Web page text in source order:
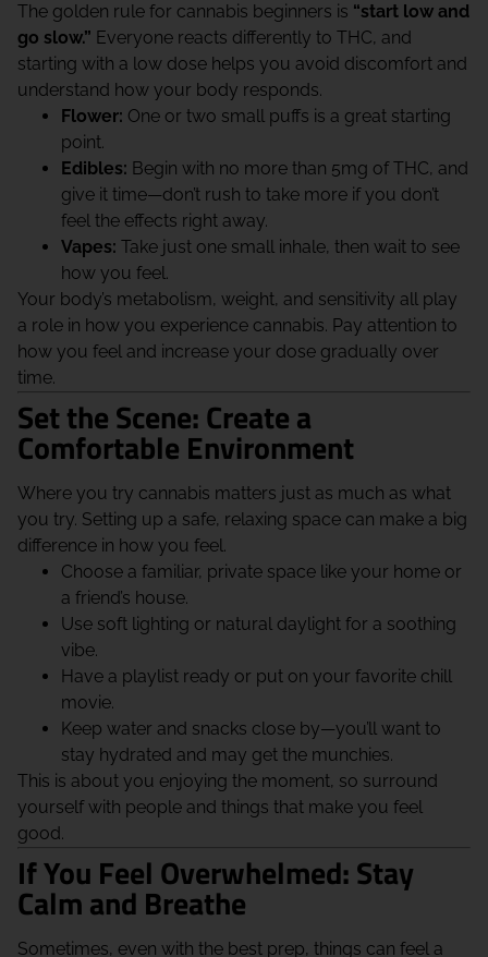
The golden rule for cannabis beginners is “start low and
go slow.” Everyone reacts differently to THC, and
starting with a low dose helps you avoid discomfort and
understand how your body responds.
Flower: One or two small puffs is a great starting
point.
Edibles: Begin with no more than 5mg of THC, and
give it time—don’t rush to take more if you don’t
feel the effects right away.
Vapes: Take just one small inhale, then wait to see
how you feel.
Your body’s metabolism, weight, and sensitivity all play
a role in how you experience cannabis. Pay attention to
how you feel and increase your dose gradually over
time.
Set the Scene: Create a
Comfortable Environment
Where you try cannabis matters just as much as what
you try. Setting up a safe, relaxing space can make a big
difference in how you feel.
Choose a familiar, private space like your home or
a friend’s house.
Use soft lighting or natural daylight for a soothing
vibe.
Have a playlist ready or put on your favorite chill
movie.
Keep water and snacks close by—you’ll want to
stay hydrated and may get the munchies.
This is about you enjoying the moment, so surround
yourself with people and things that make you feel
good.
If You Feel Overwhelmed: Stay
Calm and Breathe
Sometimes, even with the best prep, things can feel a